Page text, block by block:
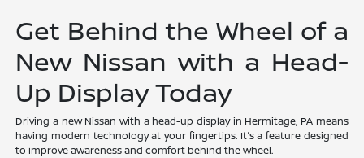
Get Behind the Wheel of a
New Nissan with a Head-
Up Display Today
Driving a new Nissan with a head-up display in Hermitage, PA means
having modern technology at your fingertips. It's a feature designed
to improve awareness and comfort behind the wheel.